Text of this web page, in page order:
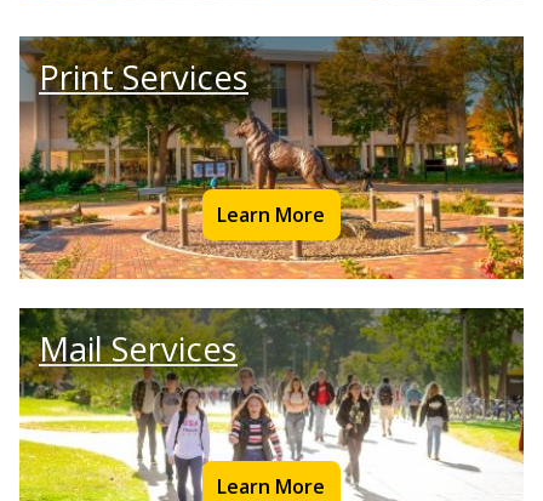
Print Services
Learn More
Mail Services
Learn More